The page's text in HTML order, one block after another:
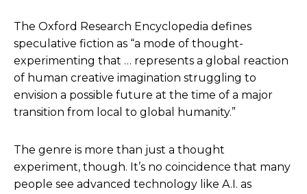
The Oxford Research Encyclopedia defines
speculative fiction as “a mode of thought-
experimenting that … represents a global reaction
of human creative imagination struggling to
envision a possible future at the time of a major
transition from local to global humanity.”
The genre is more than just a thought
experiment, though. It’s no coincidence that many
people see advanced technology like A.I. as